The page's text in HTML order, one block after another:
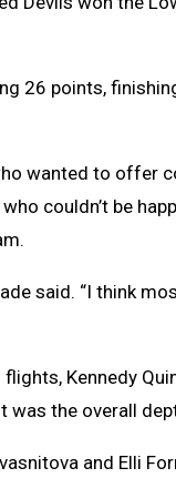
26 points,
wanted to offer
couldn’t be
said. “I think
Kennedy
was the overall
and Elli